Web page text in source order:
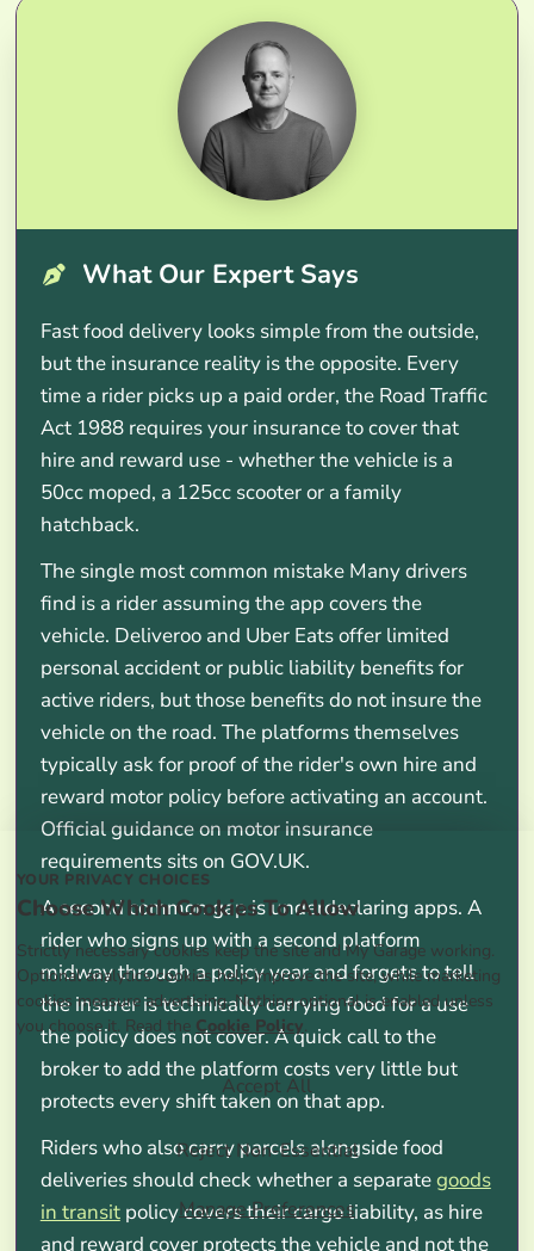
What Our Expert Says
Fast food delivery looks simple from the outside,
but the insurance reality is the opposite. Every
time a rider picks up a paid order, the Road Traffic
Act 1988 requires your insurance to cover that
hire and reward use - whether the vehicle is a
50cc moped, a 125cc scooter or a family
hatchback.
The single most common mistake Many drivers
find is a rider assuming the app covers the
vehicle. Deliveroo and Uber Eats offer limited
personal accident or public liability benefits for
active riders, but those benefits do not insure the
vehicle on the road. The platforms themselves
typically ask for proof of the rider's own hire and
reward motor policy before activating an account.
Official guidance on motor insurance
requirements sits on GOV.UK.
A second common gap is underdeclaring apps. A
rider who signs up with a second platform
midway through a policy year and forgets to tell
the insurer is technically carrying food for a use
the policy does not cover. A quick call to the
broker to add the platform costs very little but
protects every shift taken on that app.
Riders who also carry parcels alongside food
deliveries should check whether a separategoods
in transitpolicy covers their cargo liability, as hire
and reward cover protects the vehicle and not the
YOUR PRIVACY CHOICES
Choose Which Cookies To Allow
Strictly necessary cookies keep the site and My Garage working.
Optional analytics cookies help improve the site, while marketing
cookies measure advertising. Nothing optional is enabled unless
you choose it. Read the Cookie Policy.
Accept All
Reject Non-Essential
Manage Preferences